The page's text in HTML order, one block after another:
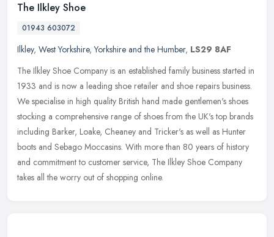
The Ilkley Shoe
01943 603072
Ilkley, West Yorkshire,Yorkshire and the Humber, LS29 8AF
The Ilkley Shoe Company is an established family business started in
1933 and is now a leading shoe retailer and shoe repairs business.
We specialise in high quality British hand made gentlemen's shoes
stocking a comprehensive range of shoes from the UK's top brands
including Barker, Loake, Cheaney and Tricker's as well as Hunter
boots and Sebago Moccasins. With more than 80 years of history
and commitment to customer service, The Ilkley Shoe Company
takes all the worry out of shopping online.